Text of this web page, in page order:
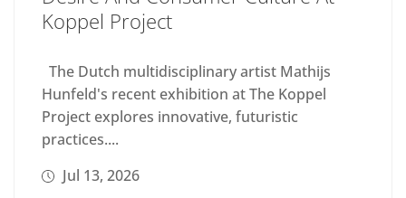
Koppel Project
The Dutch multidisciplinary artist Mathijs
Hunfeld's recent exhibition at The Koppel
Project explores innovative, futuristic
practices....
Jul 13, 2026